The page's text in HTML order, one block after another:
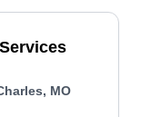
MO